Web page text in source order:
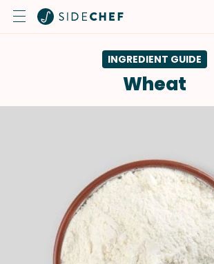
INGREDIENT GUIDE
Wheat